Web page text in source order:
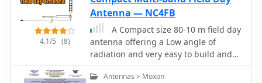
challenging environments. The
company, established in 2001,
emphasizes modularity, versatility,
and efficiency in its product line, all
manufactured in the USA. Shipping
information, a 30-day return policy
4.1/5 (8)
Antenna — NC4FB
A Compact size 80-10 m field day
antenna offering a Low angle of
radiation and very easy to build and
set up
Antennas > Moxon